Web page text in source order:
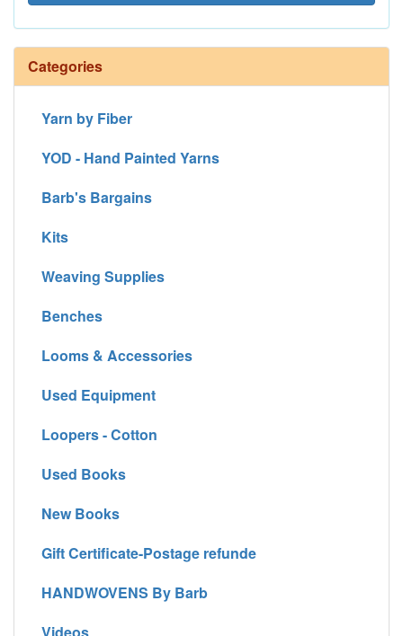
Categories
Yarn by Fiber
YOD - Hand Painted Yarns
Barb's Bargains
Kits
Weaving Supplies
Benches
Looms & Accessories
Used Equipment
Loopers - Cotton
Used Books
New Books
Gift Certificate-Postage refunde
HANDWOVENS By Barb
Videos